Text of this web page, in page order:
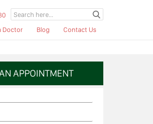
Doctor Blog Contact Us
APPOINTMENT